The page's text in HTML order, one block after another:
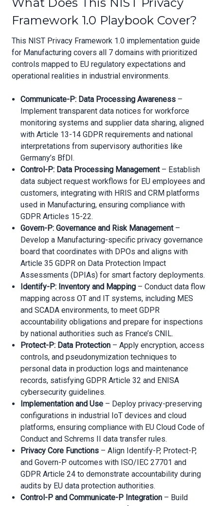
Framework 1.0 Playbook Cover?
This NIST Privacy Framework 1.0 implementation guide
for Manufacturing covers all 7 domains with prioritized
controls mapped to EU regulatory expectations and
operational realities in industrial environments.
Communicate-P: Data Processing Awareness –
Implement transparent data notices for workforce
monitoring systems and supplier data sharing, aligned
with Article 13-14 GDPR requirements and national
interpretations from supervisory authorities like
Germany’s BfDI.
Control-P: Data Processing Management– Establish
data subject request workflows for EU employees and
customers, integrating with HRIS and CRM platforms
used in Manufacturing, ensuring compliance with
GDPR Articles 15-22.
Govern-P: Governance and Risk Management–
Develop a Manufacturing-specific privacy governance
board that coordinates with DPOs and aligns with
Article 35 GDPR on Data Protection Impact
Assessments (DPIAs) for smart factory deployments.
Identify-P: Inventory and Mapping – Conduct data flow
mapping across OT and IT systems, including MES
and SCADA environments, to meet GDPR
accountability obligations and prepare for inspections
by national authorities such as France’s CNIL.
Protect-P: Data Protection – Apply encryption, access
controls, and pseudonymization techniques to
personal data in production logs and maintenance
records, satisfying GDPR Article 32 and ENISA
cybersecurity guidelines.
Implementation and Use – Deploy privacy-preserving
configurations in industrial IoT devices and cloud
platforms, ensuring compliance with EU Cloud Code of
Conduct and Schrems II data transfer rules.
Privacy Core Functions – Align Identify-P, Protect-P,
and Govern-P outcomes with ISO/IEC 27701 and
GDPR Article 24 to demonstrate accountability during
audits by EU data protection authorities.
Control-P and Communicate-P Integration – Build